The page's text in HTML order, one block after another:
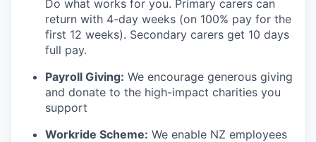
Do what works for you. Primary carers can
return with 4-day weeks (on 100% pay for the
first 12 weeks). Secondary carers get 10 days
full pay.
Payroll Giving: We encourage generous giving
and donate to the high-impact charities you
support
Workride Scheme: We enable NZ employees